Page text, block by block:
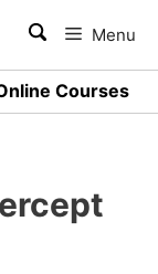
Courses
Menu